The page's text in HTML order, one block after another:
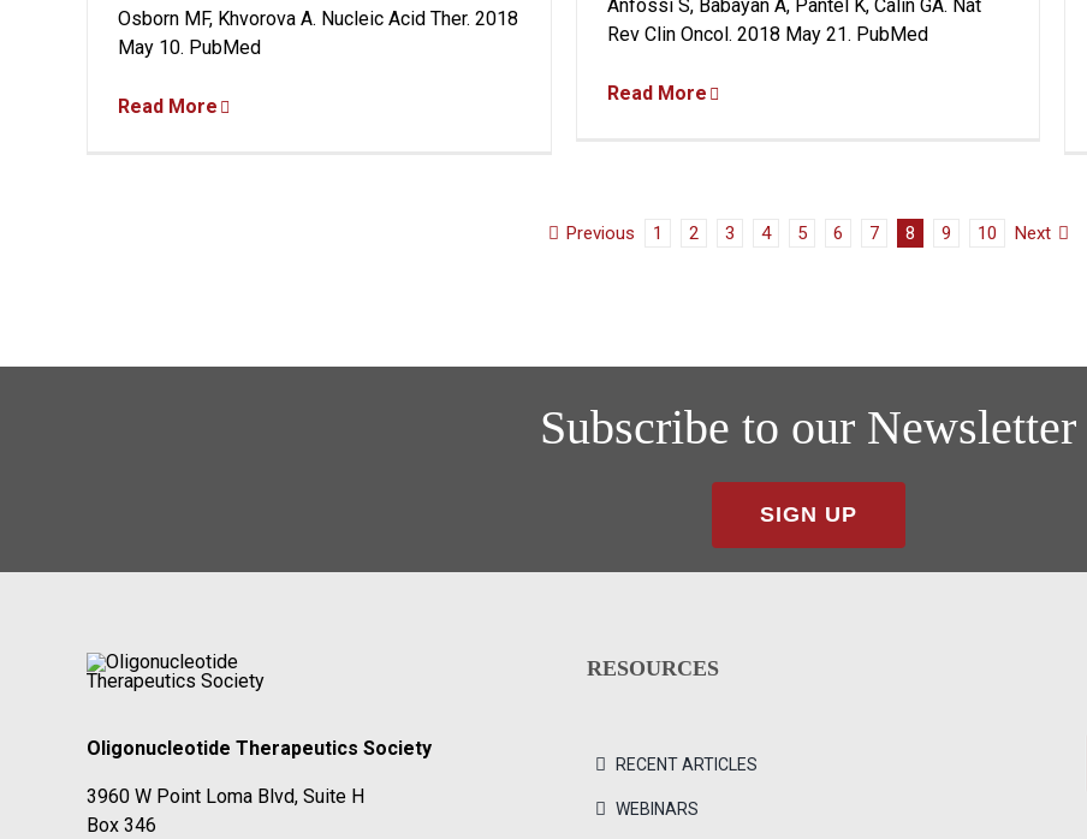
Osborn MF, Khvorova A. Nucleic Acid Ther. 2018
May 10. PubMed
Read More
Anfossi S, Babayan A, Pantel K, Calin GA. Nat
Rev Clin Oncol. 2018 May 21. PubMed
Read More
Previous 1 2 3 4 5 6 7 8 9 10 Next
Subscribe to our Newsletter
SIGN UP
Oligonucleotide Therapeutics Society
3960 W Point Loma Blvd, Suite H
Box 346
RESOURCES
RECENT ARTICLES
WEBINARS